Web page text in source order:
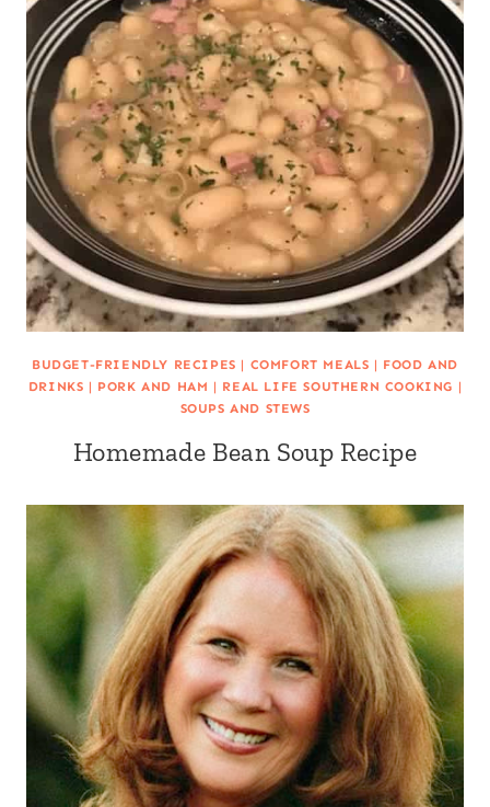
BUDGET-FRIENDLY RECIPES | COMFORT MEALS | FOOD AND
DRINKS | PORK AND HAM | REAL LIFE SOUTHERN COOKING |
SOUPS AND STEWS
Homemade Bean Soup Recipe